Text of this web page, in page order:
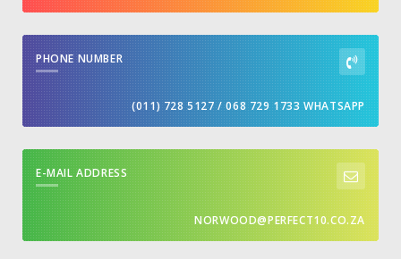
PHONE NUMBER
(011) 728 5127 / 068 729 1733 WHATSAPP
E-MAIL ADDRESS
NORWOOD@PERFECT10.CO.ZA